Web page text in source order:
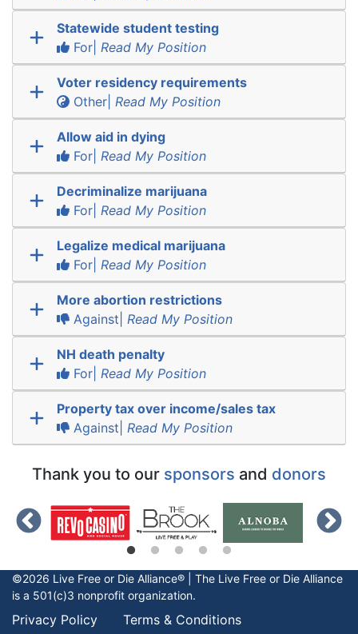
Statewide student testing
For| Read My Position
Voter residency requirements
Other| Read My Position
Allow aid in dying
For| Read My Position
Decriminalize marijuana
For| Read My Position
Legalize medical marijuana
For| Read My Position
More abortion restrictions
Against| Read My Position
NH death penalty
For| Read My Position
Property tax over income/sales tax
Against| Read My Position
Thank you to our sponsors and donors
©2026 Live Free or Die Alliance® | The Live Free or Die Alliance
is a 501(c)3 nonprofit organization.
Privacy Policy Terms & Conditions